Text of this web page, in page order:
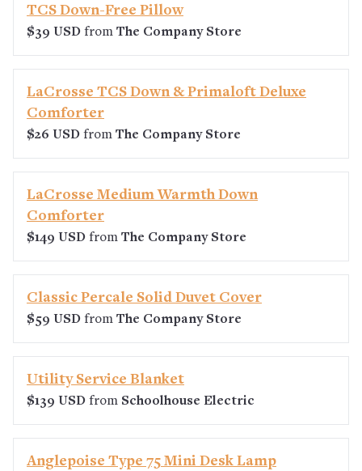
TCS Down-Free Pillow
$39 USD from The Company Store
LaCrosse TCS Down & Primaloft Deluxe
Comforter
$26 USD from The Company Store
LaCrosse Medium Warmth Down
Comforter
$149 USD from The Company Store
Classic Percale Solid Duvet Cover
$59 USD from The Company Store
Utility Service Blanket
$139 USD from Schoolhouse Electric
Anglepoise Type 75 Mini Desk Lamp